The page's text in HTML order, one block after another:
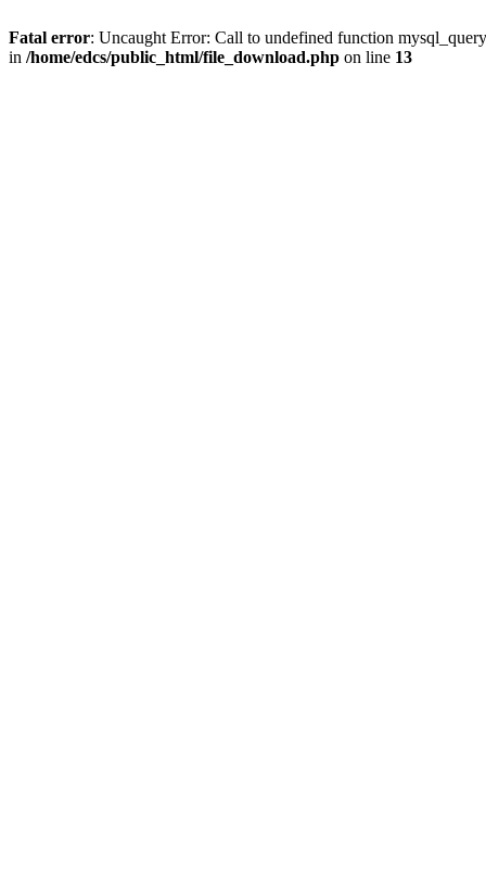
Fatal error: Uncaught Error: Call to undefined function
in /home/edcs/public_html/file_download.php on line 13